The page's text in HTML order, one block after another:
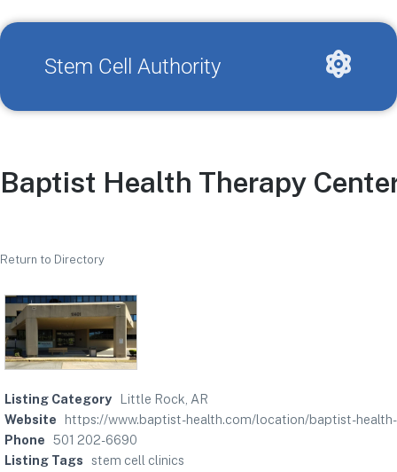
Stem Cell Authority
Baptist Health Therapy
Return to Directory
Listing Category
Little Rock, AR
Website
https://www.baptist-health.com/location/baptist-
Phone 501 202-6690
Listing Tags
stem cell clinics